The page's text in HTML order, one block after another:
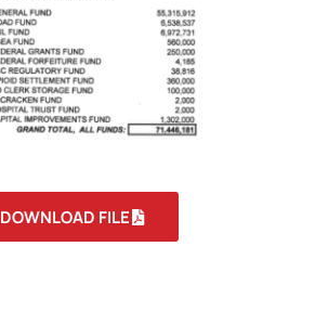
DOWNLOAD FILE